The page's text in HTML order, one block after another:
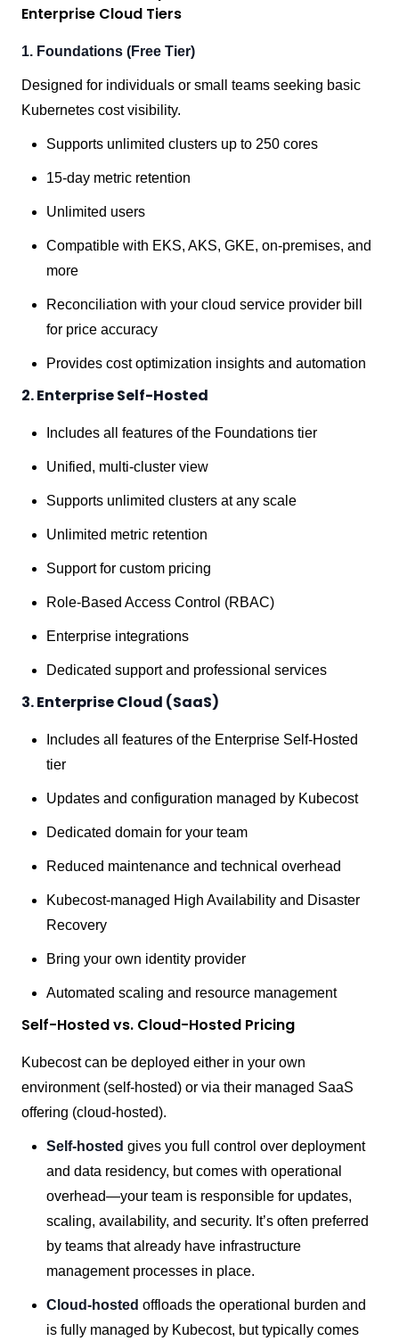
Enterprise Cloud Tiers
1. Foundations (Free Tier)
Designed for individuals or small teams seeking basic
Kubernetes cost visibility.
Supports unlimited clusters up to 250 cores
15-day metric retention
Unlimited users
Compatible with EKS, AKS, GKE, on-premises, and
more
Reconciliation with your cloud service provider bill
for price accuracy
Provides cost optimization insights and automation
2. Enterprise Self-Hosted
Includes all features of the Foundations tier
Unified, multi-cluster view
Supports unlimited clusters at any scale
Unlimited metric retention
Support for custom pricing
Role-Based Access Control (RBAC)
Enterprise integrations
Dedicated support and professional services
3. Enterprise Cloud (SaaS)
Includes all features of the Enterprise Self-Hosted
tier
Updates and configuration managed by Kubecost
Dedicated domain for your team
Reduced maintenance and technical overhead
Kubecost-managed High Availability and Disaster
Recovery
Bring your own identity provider
Automated scaling and resource management
Self-Hosted vs. Cloud-Hosted Pricing
Kubecost can be deployed either in your own
environment (self-hosted) or via their managed SaaS
offering (cloud-hosted).
Self-hosted gives you full control over deployment
and data residency, but comes with operational
overhead—your team is responsible for updates,
scaling, availability, and security. It’s often preferred
by teams that already have infrastructure
management processes in place.
Cloud-hosted offloads the operational burden and
is fully managed by Kubecost, but typically comes